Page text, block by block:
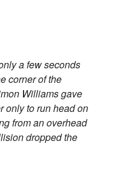
a few seconds
corner of the
Williams gave
only to run head on
from an overhead
dropped the